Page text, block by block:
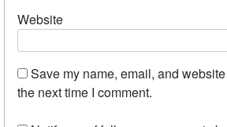
Website
Save my name, email, and
the next time I comment.